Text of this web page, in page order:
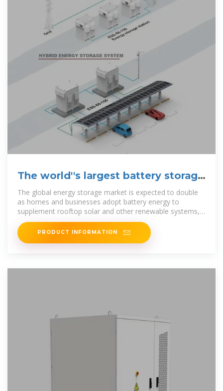
The world''s largest battery storage
substation is now live
The global energy storage market is expected to double
as homes and businesses adopt battery energy to
supplement rooftop solar and other renewable systems,
according to
PRODUCT INFORMATION